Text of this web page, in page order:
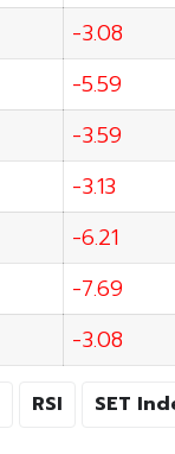
-3.08
-5.59
-3.59
-3.13
-6.21
-7.69
-3.08
RSI SET